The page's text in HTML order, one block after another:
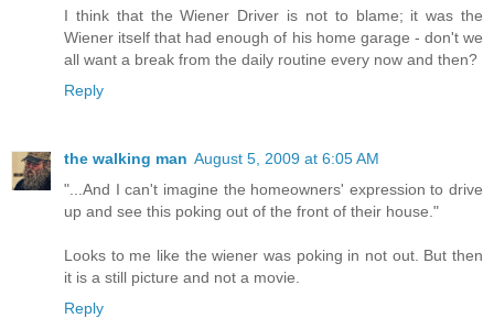
I think that the Wiener Driver is not to blame; it was the
Wiener itself that had enough of his home garage - don't we
all want a break from the daily routine every now and then?
Reply
the walking man August 5, 2009 at 6:05 AM
"...And I can't imagine the homeowners' expression to drive
up and see this poking out of the front of their house."
Looks to me like the wiener was poking in not out. But then
it is a still picture and not a movie.
Reply